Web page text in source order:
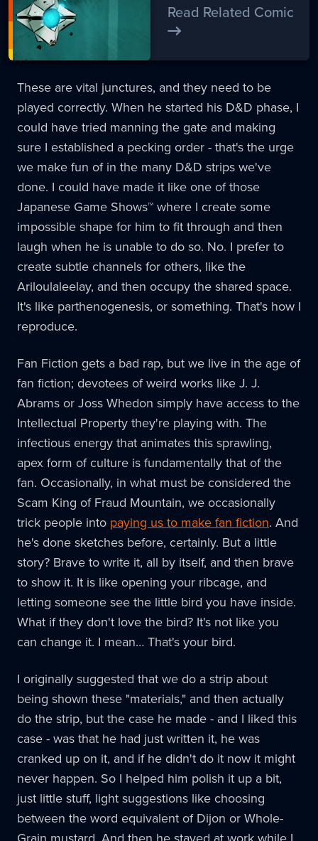
Read Related Comic
These are vital junctures, and they need to be
played correctly. When he started his D&D phase, I
could have tried manning the gate and making
sure I established a pecking order - that's the urge
we make fun of in the many D&D strips we've
done. I could have made it like one of those
Japanese Game Shows™ where I create some
impossible shape for him to fit through and then
laugh when he is unable to do so. No. I prefer to
create subtle channels for others, like the
Ariloulaleelay, and then occupy the shared space.
It's like parthenogenesis, or something. That's how I
reproduce.
Fan Fiction gets a bad rap, but we live in the age of
fan fiction; devotees of weird works like J. J.
Abrams or Joss Whedon simply have access to the
Intellectual Property they're playing with. The
infectious energy that animates this sprawling,
apex form of culture is fundamentally that of the
fan. Occasionally, in what must be considered the
Scam King of Fraud Mountain, we occasionally
trick people into paying us to make fan fiction. And
he's done sketches before, certainly. But a little
story? Brave to write it, all by itself, and then brave
to show it. It is like opening your ribcage, and
letting someone see the little bird you have inside.
What if they don't love the bird? It's not like you
can change it. I mean… That's your bird.
I originally suggested that we do a strip about
being shown these "materials," and then actually
do the strip, but the case he made - and I liked this
case - was that he had just written it, he was
cranked up on it, and if he didn't do it now it might
never happen. So I helped him polish it up a bit,
just little stuff, light suggestions like choosing
between the word equivalent of Dijon or Whole-